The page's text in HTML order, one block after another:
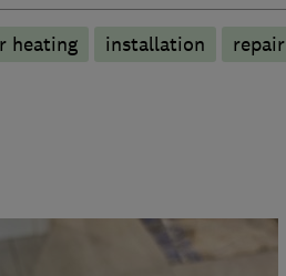
heating installation repair